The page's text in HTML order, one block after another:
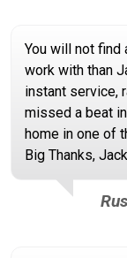
You will not find
work with than
instant service,
missed a beat
home in one of
Big Thanks,